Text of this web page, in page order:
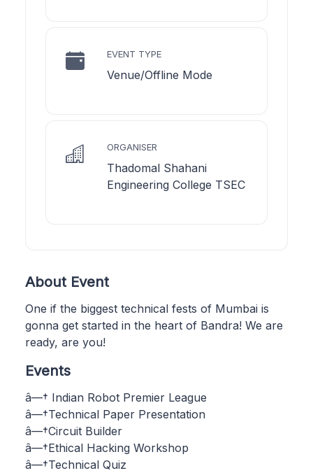
EVENT TYPE
Venue/Offline Mode
ORGANISER
Thadomal Shahani
Engineering College TSEC
About Event
One if the biggest technical fests of Mumbai is
gonna get started in the heart of Bandra! We are
ready, are you!
Events
â—† Indian Robot Premier League
â—†Technical Paper Presentation
â—†Circuit Builder
â—†Ethical Hacking Workshop
â—†Technical Quiz